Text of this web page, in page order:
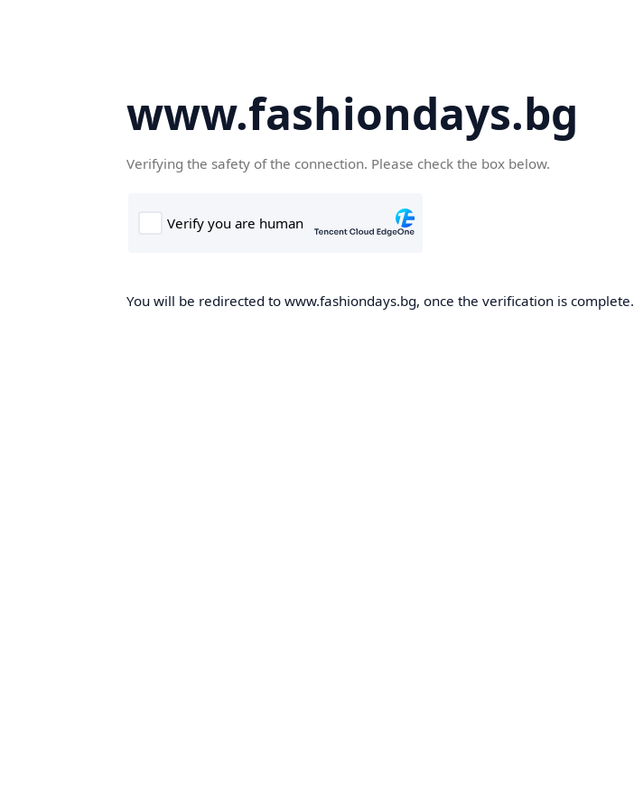
www.fashiondays.bg
Verifying the safety of the connection. Please check the box below.
You will be redirected to www.fashiondays.bg, once the verification is complete.